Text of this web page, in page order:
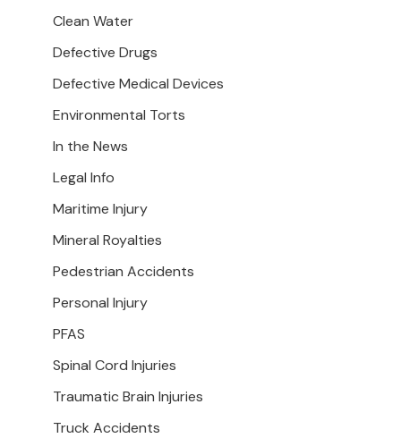
Clean Water
Defective Drugs
Defective Medical Devices
Environmental Torts
In the News
Legal Info
Maritime Injury
Mineral Royalties
Pedestrian Accidents
Personal Injury
PFAS
Spinal Cord Injuries
Traumatic Brain Injuries
Truck Accidents